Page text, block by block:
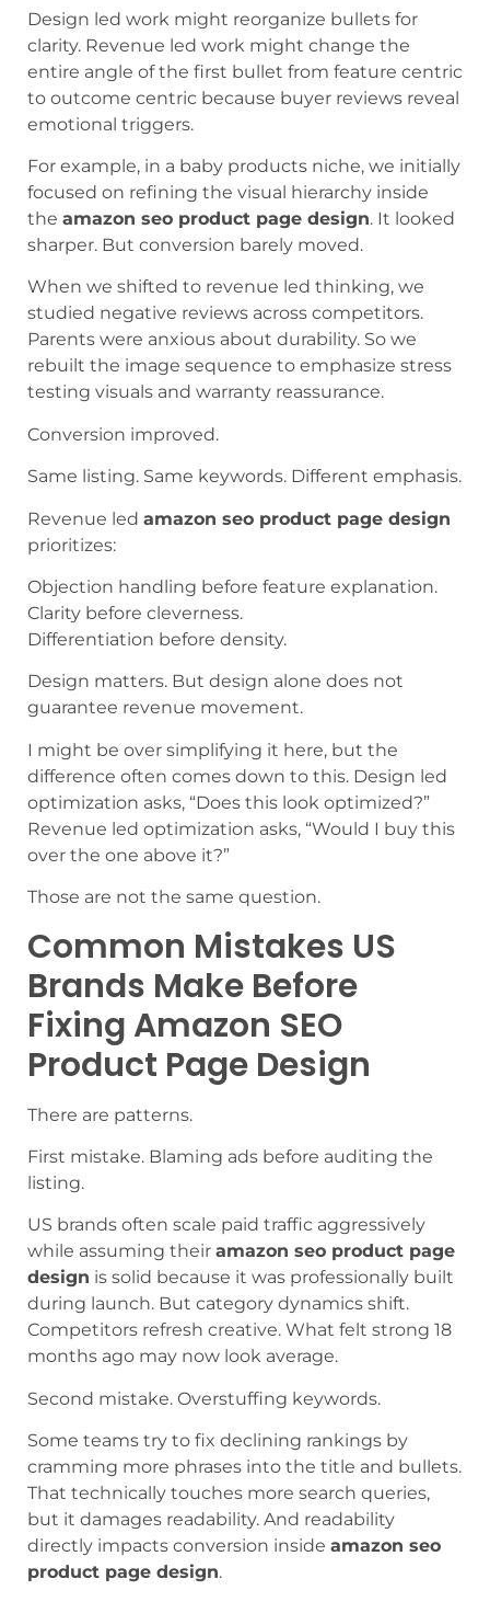
Design led work might reorganize bullets for
clarity. Revenue led work might change the
entire angle of the first bullet from feature centric
to outcome centric because buyer reviews reveal
emotional triggers.
For example, in a baby products niche, we initially
focused on refining the visual hierarchy inside
the amazon seo product page design. It looked
sharper. But conversion barely moved.
When we shifted to revenue led thinking, we
studied negative reviews across competitors.
Parents were anxious about durability. So we
rebuilt the image sequence to emphasize stress
testing visuals and warranty reassurance.
Conversion improved.
Same listing. Same keywords. Different emphasis.
Revenue led amazon seo product page design
prioritizes:
Objection handling before feature explanation.
Clarity before cleverness.
Differentiation before density.
Design matters. But design alone does not
guarantee revenue movement.
I might be over simplifying it here, but the
difference often comes down to this. Design led
optimization asks, “Does this look optimized?”
Revenue led optimization asks, “Would I buy this
over the one above it?”
Those are not the same question.
Common Mistakes US
Brands Make Before
Fixing Amazon SEO
Product Page Design
There are patterns.
First mistake. Blaming ads before auditing the
listing.
US brands often scale paid traffic aggressively
while assuming their amazon seo product page
design is solid because it was professionally built
during launch. But category dynamics shift.
Competitors refresh creative. What felt strong 18
months ago may now look average.
Second mistake. Overstuffing keywords.
Some teams try to fix declining rankings by
cramming more phrases into the title and bullets.
That technically touches more search queries,
but it damages readability. And readability
directly impacts conversion inside amazon seo
product page design.